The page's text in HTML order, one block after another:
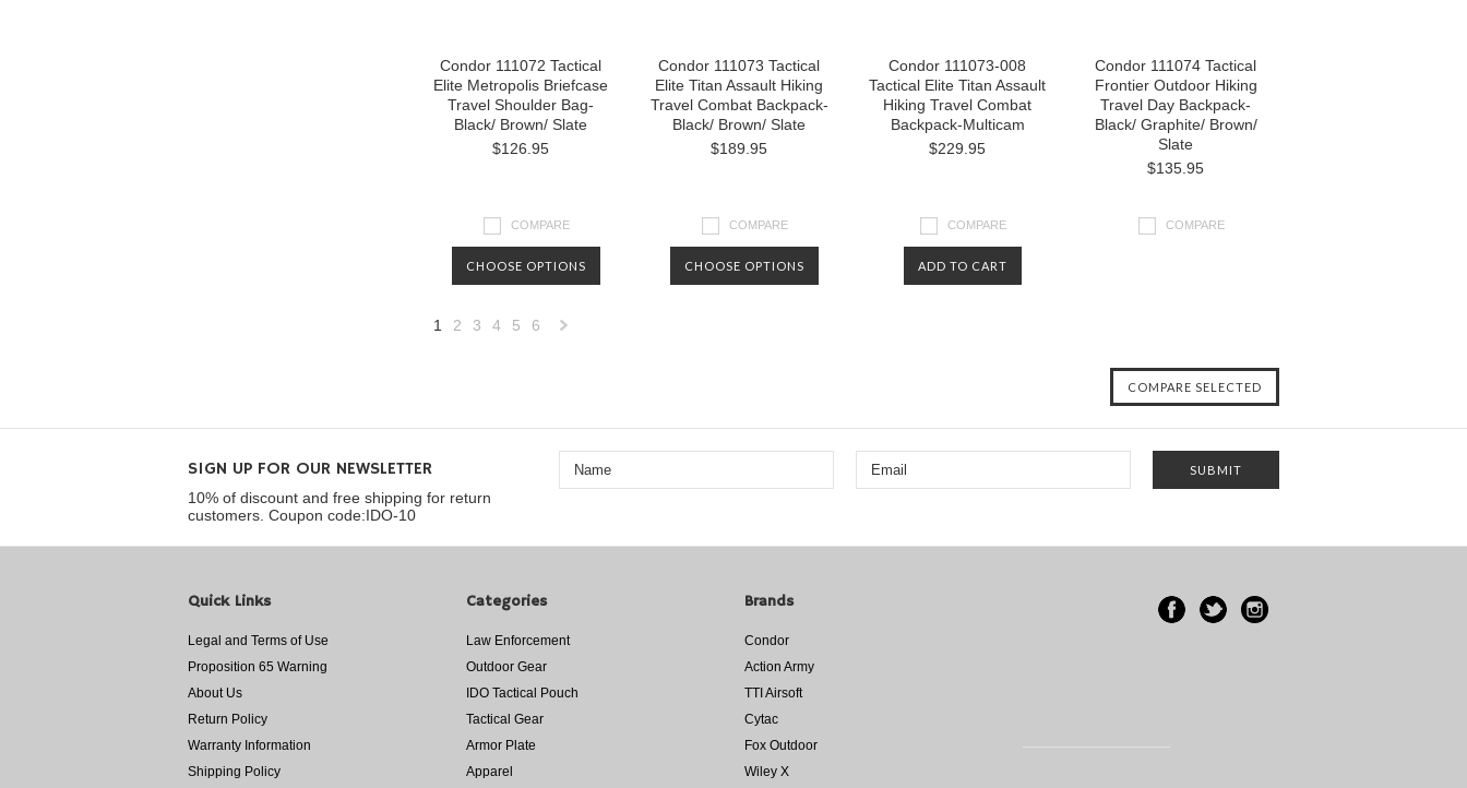
Condor 111072 Tactical
Elite Metropolis Briefcase
Travel Shoulder Bag-
Black/ Brown/ Slate
$126.95
COMPARE
CHOOSE OPTIONS
Condor 111073 Tactical
Elite Titan Assault Hiking
Travel Combat Backpack-
Black/ Brown/ Slate
$189.95
COMPARE
CHOOSE OPTIONS
Condor 111073-008
Tactical Elite Titan Assault
Hiking Travel Combat
Backpack-Multicam
$229.95
COMPARE
ADD TO CART
Condor 111074 Tactical
Frontier Outdoor Hiking
Travel Day Backpack-
Black/ Graphite/ Brown/
Slate
$135.95
COMPARE
1 2 3 4 5 6
SIGN UP FOR OUR NEWSLETTER
10% of discount and free shipping for return
customers. Coupon code:IDO-10
Quick Links
Legal and Terms of Use
Proposition 65 Warning
About Us
Return Policy
Warranty Information
Shipping Policy
Categories
Law Enforcement
Outdoor Gear
IDO Tactical Pouch
Tactical Gear
Armor Plate
Apparel
Brands
Condor
Action Army
TTI Airsoft
Cytac
Fox Outdoor
Wiley X